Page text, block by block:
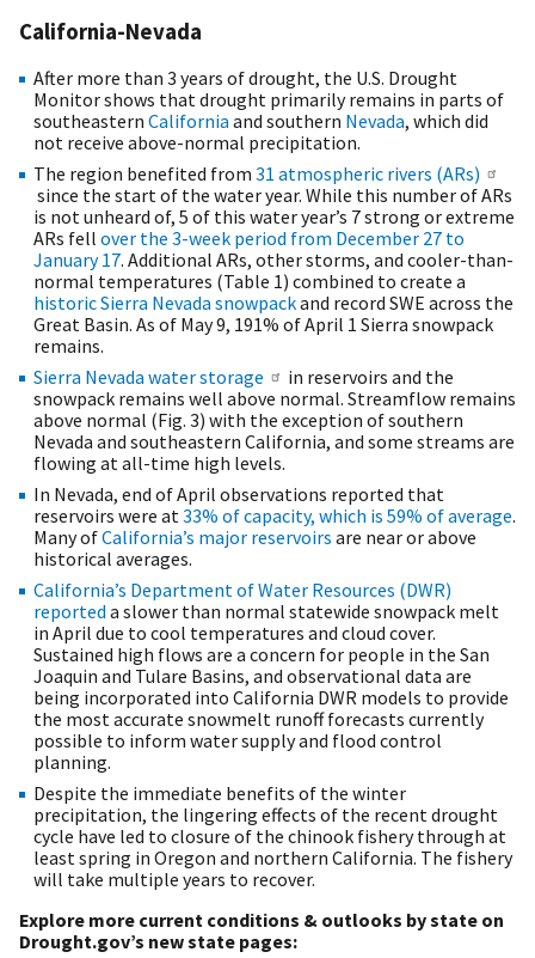
California-Nevada
After more than 3 years of drought, the U.S. Drought
Monitor shows that drought primarily remains in parts of
southeastern California and southern Nevada, which did
not receive above-normal precipitation.
The region benefited from 31 atmospheric rivers (ARs)
since the start of the water year. While this number of ARs
is not unheard of, 5 of this water year’s 7 strong or extreme
ARs fell over the 3-week period from December 27 to
January 17. Additional ARs, other storms, and cooler-than-
normal temperatures (Table 1) combined to create a
historic Sierra Nevada snowpackand record SWE across the
Great Basin. As of May 9, 191% of April 1 Sierra snowpack
remains.
Sierra Nevada water storage
in reservoirs and the
snowpack remains well above normal. Streamflow remains
above normal (Fig. 3) with the exception of southern
Nevada and southeastern California, and some streams are
flowing at all-time high levels.
In Nevada, end of April observations reported that
reservoirs were at 33% of capacity, which is 59% of average.
Many ofCalifornia’s major reservoirs are near or above
historical averages.
California’s Department of Water Resources (DWR)
reported a slower than normal statewide snowpack melt
in April due to cool temperatures and cloud cover.
Sustained high flows are a concern for people in the San
Joaquin and Tulare Basins, and observational data are
being incorporated into California DWR models to provide
the most accurate snowmelt runoff forecasts currently
possible to inform water supply and flood control
planning.
Despite the immediate benefits of the winter
precipitation, the lingering effects of the recent drought
cycle have led to closure of the chinook fishery through at
least spring in Oregon and northern California. The fishery
will take multiple years to recover.
Explore more current conditions & outlooks by state on
Drought.gov’s new state pages: